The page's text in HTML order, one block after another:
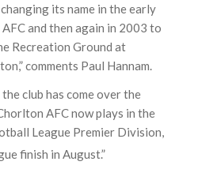
its name in the early
and then again in 2003 to
Recreation Ground at
comments Paul Hannam.
club has come over the
AFC now plays in the
League Premier Division,
finish in August.”